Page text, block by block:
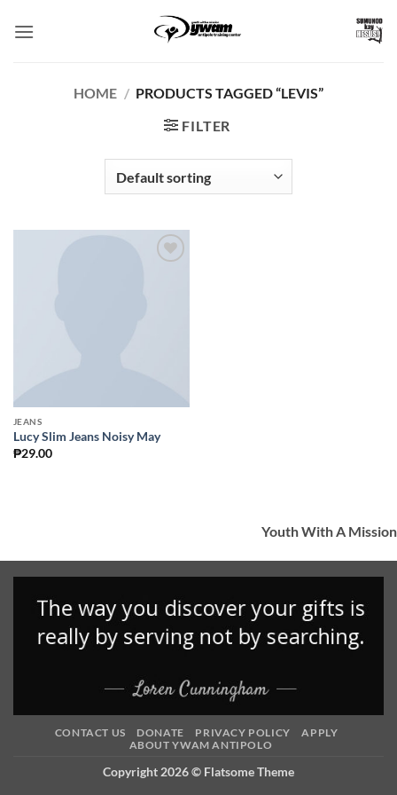
HOME / PRODUCTS TAGGED “LEVIS”
FILTER
JEANS
Lucy Slim Jeans Noisy May
₱29.00
Youth With A Mission
CONTACT US DONATE PRIVACY POLICY
APPLY
ABOUT YWAM ANTIPOLO
Copyright 2026 © Flatsome Theme